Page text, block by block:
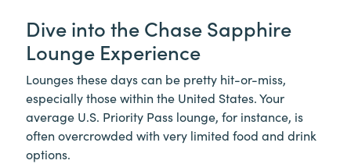
Dive into the Chase Sapphire
Lounge Experience
Lounges these days can be pretty hit-or-miss,
especially those within the United States. Your
average U.S. Priority Pass lounge, for instance, is
often overcrowded with very limited food and drink
options.